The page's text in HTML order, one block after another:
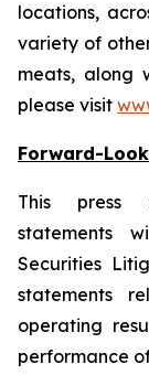
locations,
variety of
meats, along
please visit
Forward-
This press
statements
Securities
statements
operating
performance